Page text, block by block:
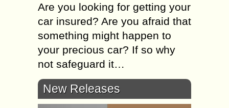
Are you looking for getting your
car insured? Are you afraid that
something might happen to
your precious car? If so why
not safeguard it…
New Releases